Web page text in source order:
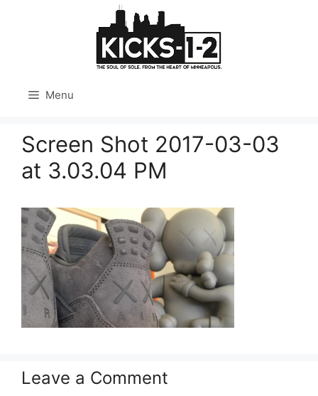
Menu
Screen Shot 2017-03-03
at 3.03.04 PM
Leave a Comment